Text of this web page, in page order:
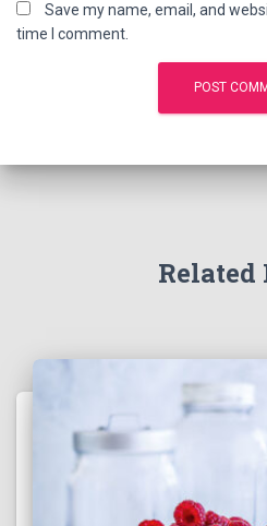
Save my name, email, and
time I comment.
Related